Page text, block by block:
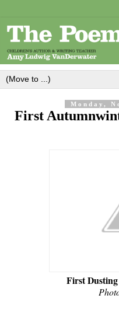
Monday,
First
First Dusting